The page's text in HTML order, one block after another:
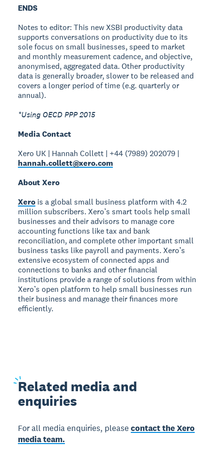
ENDS
Notes to editor: This new XSBI productivity data
supports conversations on productivity due to its
sole focus on small businesses, speed to market
and monthly measurement cadence, and objective,
anonymised, aggregated data. Other productivity
data is generally broader, slower to be released and
covers a longer period of time (e.g. quarterly or
annual).
*Using OECD PPP 2015
Media Contact
Xero UK | Hannah Collett | +44 (7989) 202079 |
hannah.collett@xero.com
About Xero
Xero is a global small business platform with 4.2
million subscribers. Xero’s smart tools help small
businesses and their advisors to manage core
accounting functions like tax and bank
reconciliation, and complete other important small
business tasks like payroll and payments. Xero’s
extensive ecosystem of connected apps and
connections to banks and other financial
institutions provide a range of solutions from within
Xero’s open platform to help small businesses run
their business and manage their finances more
efficiently.
Related media and
enquiries
For all media enquiries, pleasecontact the Xero
media team.